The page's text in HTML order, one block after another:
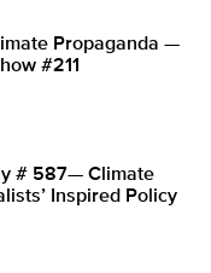
Propaganda —
#211
# 587— Climate
Inspired Policy